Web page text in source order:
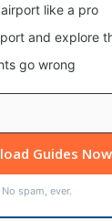
like a pro
and explore
go wrong
Guides Now
No spam, ever.